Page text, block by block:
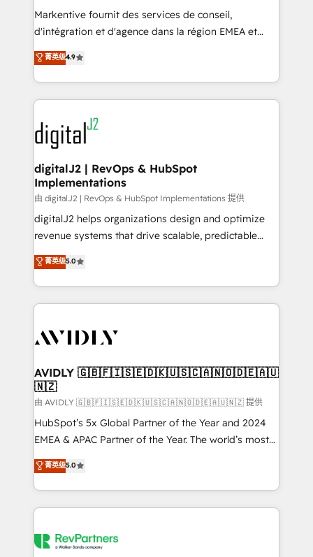
Build high-performing websites with UX, messaging,
& conversion strategy that drive results. 🤖AI
AI, & maximize AEO with tailored AI services. 🧩
Integrations: Extend HubSpot with custom
Markentive fournit des services de conseil,
d'intégration et d'agence dans la région EMEA et
North America. Avec plus de 115 experts en
marketing automation, Growth, Revops, CRM et
webdesign. Markentive is both a consulting firm, a
digital agency and an integrator. With over 115
experts in marketing automation, growth, revops,
CRM and webdesign (We focus on EMEA - USA
customers).
菁英级4.9
digitalJ2 | RevOps & HubSpot
Implementations
由 digitalJ2 | RevOps & HubSpot Implementations 提供
digitalJ2 helps organizations design and optimize
revenue systems that drive scalable, predictable
growth. As a triple-accredited HubSpot Solutions
Partner, we specialize in both strategic RevOps
planning and hands-on technical execution - building
the operational foundation companies need to
Healthcare - Financial Services - Managed IT (MSP) -
we help: ✔️ Full HubSpot implementations and portal
optimization ✔️ Data migrations, CRM architecture,
and reporting foundations ✔️ Custom integrations
and workflow automation ✔️ User adoption
programs, training, and enablement Through project-
partnerships, we guide organizations through the
revenue maturity model - delivering the right
grows.
菁英级5.0
AVIDLY 🇬🇧🇫🇮🇸🇪🇩🇰🇺🇸🇨🇦🇳🇴🇩🇪🇦🇺
🇳🇿
由 AVIDLY 🇬🇧🇫🇮🇸🇪🇩🇰🇺🇸🇨🇦🇳🇴🇩🇪🇦🇺🇳🇿 提供
HubSpot’s 5x Global Partner of the Year and 2024
EMEA & APAC Partner of the Year. The world’s most
experienced and fully accredited HubSpot Solutions
Partner. 🚀 With 2,750+ HubSpot projects delivered
and 370+ specialists across EMEA, APAC and NAM,
we de-risk complex CRM programmes and
multi-region migrations to AI-powered automation,
菁英级5.0